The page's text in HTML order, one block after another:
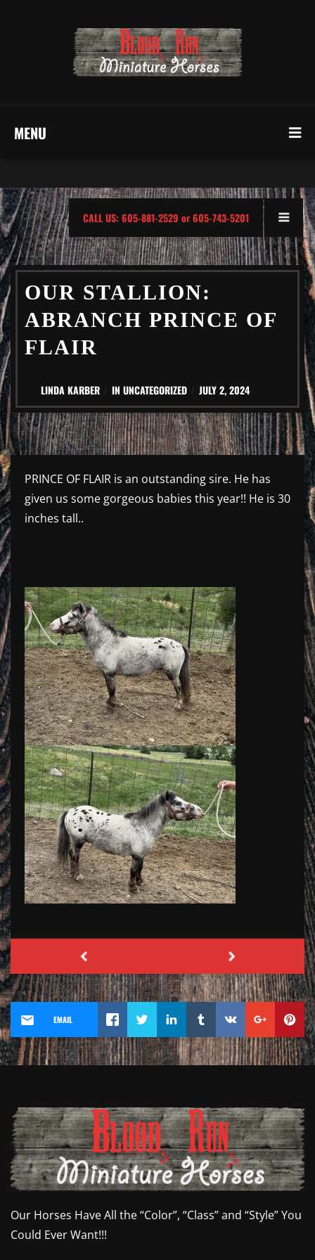
MENU
CALL US: 605-881-2529 or 605-743-5201
OUR STALLION:
ABRANCH PRINCE OF
FLAIR
LINDA KARBER IN UNCATEGORIZED JULY 2, 2024
PRINCE OF FLAIR is an outstanding sire. He has
given us some gorgeous babies this year!! He is 30
inches tall..
EMAIL
Our Horses Have All the “Color”, “Class” and “Style” You
Could Ever Want!!!